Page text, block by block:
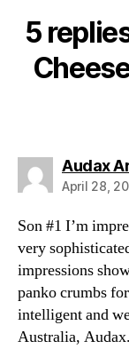
5
Audax
April 28,
Son #1 I’m
very
impressions
panko crumbs
intelligent and
Australia, Audax.